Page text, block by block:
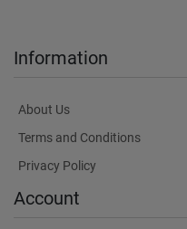
Information
About Us
Terms and Conditions
Privacy Policy
Account